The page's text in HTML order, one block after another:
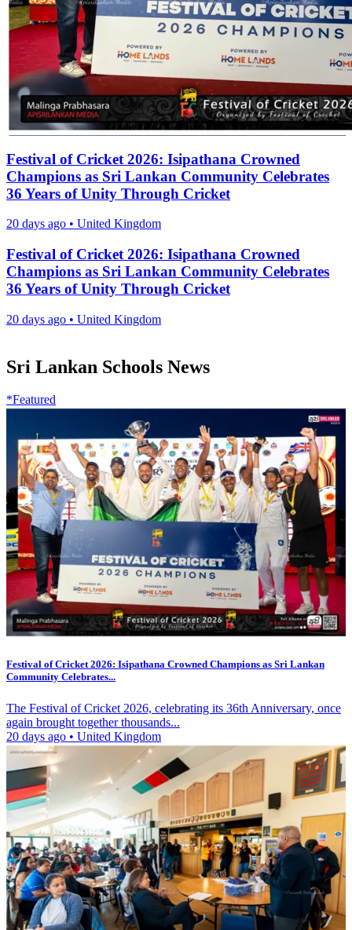
Festival of Cricket 2026: Isipathana Crowned
Champions as Sri Lankan Community Celebrates
36 Years of Unity Through Cricket
20 days ago • United Kingdom
Festival of Cricket 2026: Isipathana Crowned
Champions as Sri Lankan Community Celebrates
36 Years of Unity Through Cricket
20 days ago • United Kingdom
Sri Lankan Schools News
*Featured
Festival of Cricket 2026: Isipathana Crowned Champions as Sri Lankan
Community Celebrates...
The Festival of Cricket 2026, celebrating its 36th Anniversary, once
again brought together thousands...
20 days ago • United Kingdom